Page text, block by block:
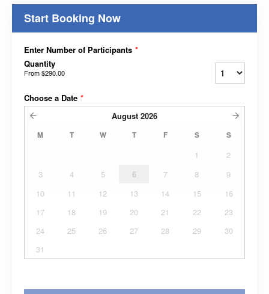
Start Booking Now
Enter Number of Participants *
Quantity
From$290.00
Choose a Date *
August 2026
M T W T F S S
1
2
3
4 5 6 7 8
9
10
11 12 13 14 15
16
17
18 19 20 21 22
23
24
25 26 27 28 29
30
31